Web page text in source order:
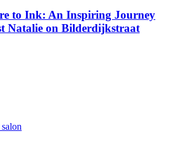
to Ink: An Inspiring Journey
Natalie on Bilderdijkstraat